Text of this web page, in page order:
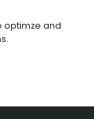
optimze and